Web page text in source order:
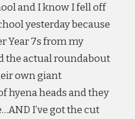
and I know I fell off
yesterday because
Year 7s from my
the actual roundabout
own giant
hyena heads and they
I’ve got the cut